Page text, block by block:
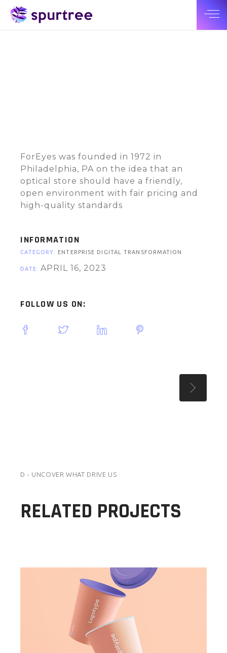
ForEyes was founded in 1972 in
Philadelphia, PA on the idea that an
optical store should have a friendly,
open environment with fair pricing and
high-quality standards
INFORMATION
CATEGORY: ENTERPRISE DIGITAL TRANSFORMATION
DATE: APRIL 16, 2023
FOLLOW US ON:
D - UNCOVER WHAT DRIVE US
RELATED PROJECTS